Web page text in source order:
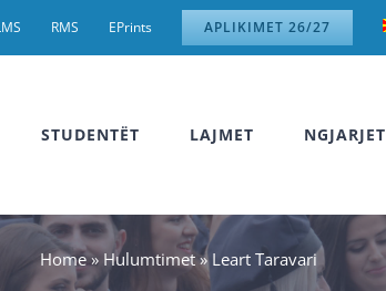
RMS EPrints APLIKIMET 26/27
STUDENTËT LAJMET NGJARJET
Home» Hulumtimet»Leart Taravari